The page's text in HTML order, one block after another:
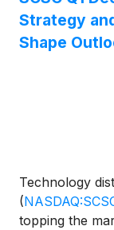
Strategy
Shape
Technology
(
topping the